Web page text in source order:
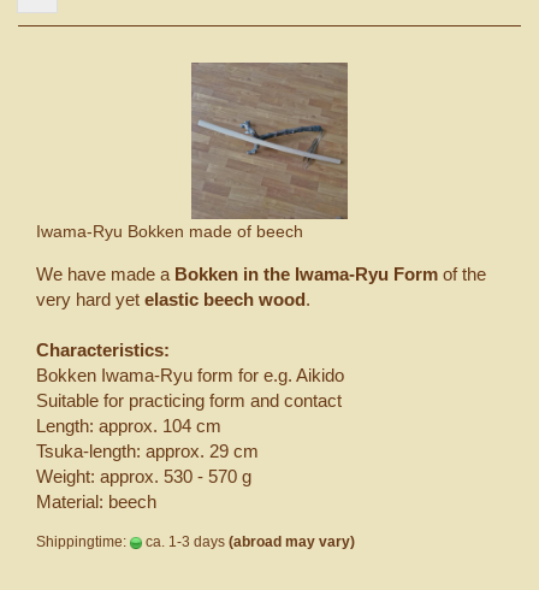
Iwama-Ryu Bokken made of beech
We have made a Bokken in the Iwama-Ryu Form of the
very hard yet elastic beech wood.
Characteristics:
Bokken Iwama-Ryu form for e.g. Aikido
Suitable for practicing form and contact
Length: approx. 104 cm
Tsuka-length: approx. 29 cm
Weight: approx. 530 - 570 g
Material: beech
Shippingtime: ca. 1-3 days (abroad may vary)